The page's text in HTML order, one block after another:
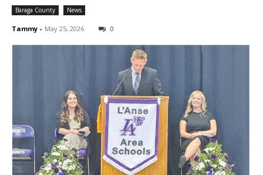
Baraga County News
Tammy - May 25, 2026 0